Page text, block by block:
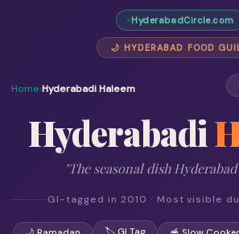
HyderabadCircle.com
Home›Hyderabadi Haleem
🌙 HYDERABAD FOOD
Hyderabadi
"The seasonal dish
GI-tagged in 2010 · Most visible